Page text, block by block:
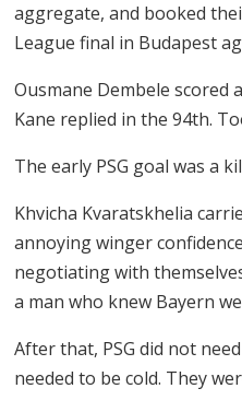
aggregate, and booked
League final in Budapest
Ousmane Dembele
Kane replied in the 94th.
The early PSG goal was a
Khvicha Kvaratskhelia
annoying winger
negotiating with
a man who knew Bayern
After that, PSG did not
needed to be cold. They